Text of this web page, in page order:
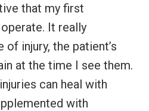
that my first
It really
of injury, the patient’s
at the time I see them.
can heal with
with